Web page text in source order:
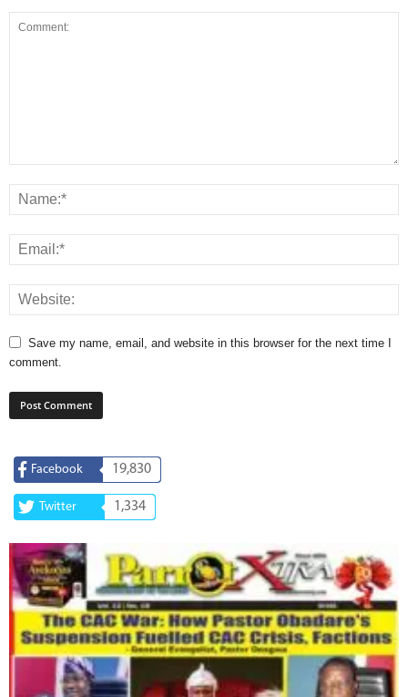
Save my name, email, and website in this browser for the next time I
comment.
Facebook 19,830
Twitter 1,334